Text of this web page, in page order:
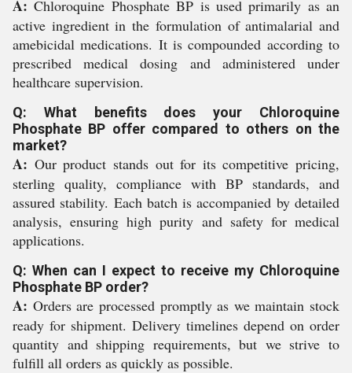
A: Chloroquine Phosphate BP is used primarily as an
active ingredient in the formulation of antimalarial and
amebicidal medications. It is compounded according to
prescribed medical dosing and administered under
healthcare supervision.
Q: What benefits does your Chloroquine
Phosphate BP offer compared to others on the
market?
A: Our product stands out for its competitive pricing,
sterling quality, compliance with BP standards, and
assured stability. Each batch is accompanied by detailed
analysis, ensuring high purity and safety for medical
applications.
Q: When can I expect to receive my Chloroquine
Phosphate BP order?
A: Orders are processed promptly as we maintain stock
ready for shipment. Delivery timelines depend on order
quantity and shipping requirements, but we strive to
fulfill all orders as quickly as possible.